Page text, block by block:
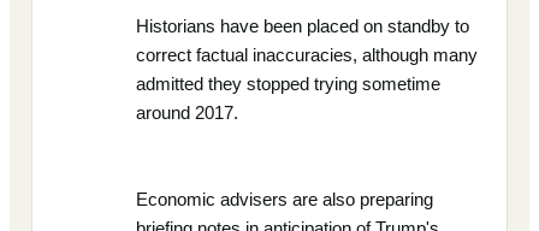
Historians have been placed on standby to
correct factual inaccuracies, although many
admitted they stopped trying sometime
around 2017.
Economic advisers are also preparing